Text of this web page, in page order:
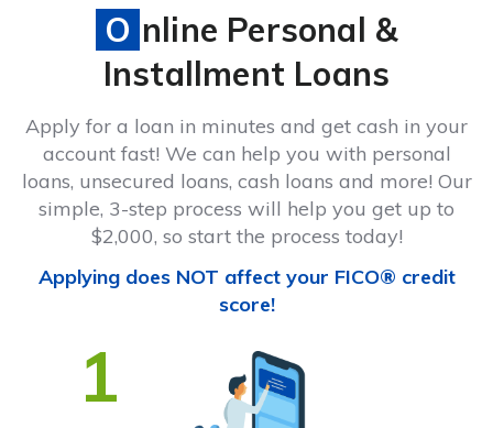
Online Personal &
Installment Loans
Apply for a loan in minutes and get cash in your
account fast! We can help you with personal
loans, unsecured loans, cash loans and more! Our
simple, 3-step process will help you get up to
$2,000, so start the process today!
Applying does NOT affect your FICO® credit
score!
1